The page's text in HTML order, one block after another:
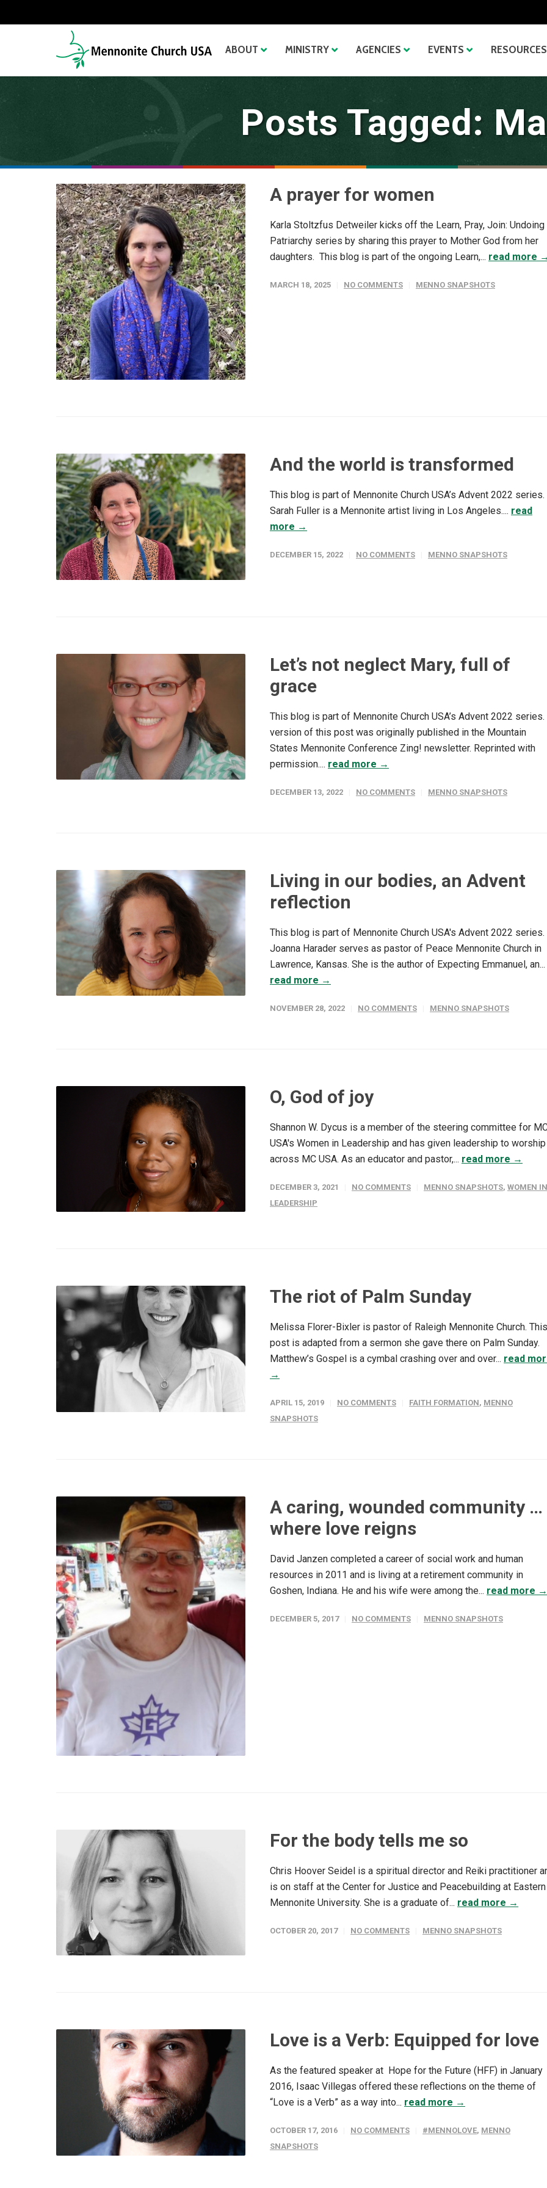
ABOUT MINISTRY AGENCIES EVENTS RESOURCES
Posts Tagged:
A prayer for women
Karla Stoltzfus Detweiler kicks off the Learn, Pray, Join: Undoing
Patriarchy series by sharing this prayer to Mother God from her
daughters. This blog is part of the ongoing Learn,... read more
MARCH 18, 2025 NO COMMENTS MENNO SNAPSHOTS
And the world is transformed
This blog is part of Mennonite Church USA’s Advent 2022 series.
Sarah Fuller is a Mennonite artist living in Los Angeles.... read
more →
DECEMBER 15, 2022 NO COMMENTS MENNO SNAPSHOTS
Let’s not neglect Mary, full of
grace
This blog is part of Mennonite Church USA’s Advent 2022 series.
version of this post was originally published in the Mountain
States Mennonite Conference Zing! newsletter. Reprinted with
permission.... read more →
DECEMBER 13, 2022 NO COMMENTS MENNO SNAPSHOTS
Living in our bodies, an Advent
reflection
This blog is part of Mennonite Church USA's Advent 2022 series.
Joanna Harader serves as pastor of Peace Mennonite Church in
Lawrence, Kansas. She is the author of Expecting Emmanuel, an...
read more →
NOVEMBER 28, 2022 NO COMMENTS MENNO SNAPSHOTS
O, God of joy
Shannon W. Dycus is a member of the steering committee for
USA's Women in Leadership and has given leadership to worship
across MC USA. As an educator and pastor,... read more →
DECEMBER 3, 2021 NO COMMENTS MENNO SNAPSHOTS, WOMEN IN
LEADERSHIP
The riot of Palm Sunday
Melissa Florer-Bixler is pastor of Raleigh Mennonite Church. This
post is adapted from a sermon she gave there on Palm Sunday.
Matthew’s Gospel is a cymbal crashing over and over... read
→
APRIL 15, 2019 NO COMMENTS FAITH FORMATION, MENNO
SNAPSHOTS
A caring, wounded community …
where love reigns
David Janzen completed a career of social work and human
resources in 2011 and is living at a retirement community in
Goshen, Indiana. He and his wife were among the... read more →
DECEMBER 5, 2017 NO COMMENTS MENNO SNAPSHOTS
For the body tells me so
Chris Hoover Seidel is a spiritual director and Reiki practitioner
is on staff at the Center for Justice and Peacebuilding at Eastern
Mennonite University. She is a graduate of... read more →
OCTOBER 20, 2017 NO COMMENTS MENNO SNAPSHOTS
Love is a Verb: Equipped for love
As the featured speaker at Hope for the Future (HFF) in January
2016, Isaac Villegas offered these reflections on the theme of
“Love is a Verb” as a way into... read more →
OCTOBER 17, 2016 NO COMMENTS #MENNOLOVE, MENNO
SNAPSHOTS